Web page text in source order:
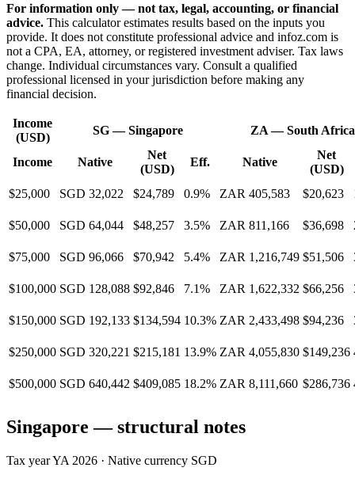
For information only — not tax, legal, accounting, or financial
advice. This calculator estimates results based on the inputs you
provide. It does not constitute professional advice and infoz.com is
not a CPA, EA, attorney, or registered investment adviser. Tax laws
change. Individual circumstances vary. Consult a qualified
professional licensed in your jurisdiction before making any
financial decision.
Income
(USD)
SG—Singapore ZA—South Africa
Income Native
Net
(USD)
Eff. Native
Net
(USD)
$25,000
SGD 32,022 $24,789 0.9% ZAR 405,583 $20,623
$50,000 SGD 64,044 $48,257 3.5% ZAR 811,166 $36,698
$75,000 SGD 96,066 $70,942 5.4% ZAR 1,216,749 $51,506
$100,000 SGD 128,088 $92,846 7.1% ZAR 1,622,332 $66,256
$150,000 SGD 192,133 $134,594 10.3% ZAR 2,433,498 $94,236
$250,000 SGD 320,221 $215,181 13.9% ZAR 4,055,830 $149,236
$500,000 SGD 640,442 $409,085 18.2% ZAR 8,111,660 $286,736
Singapore — structural notes
Tax yearYA 2026 · Native currency SGD